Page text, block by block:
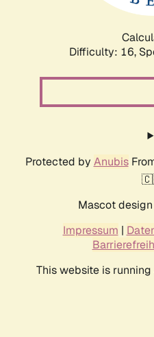
Difficulty: 16,
Protected by Anubis
Mascot
Impressum |
This website is